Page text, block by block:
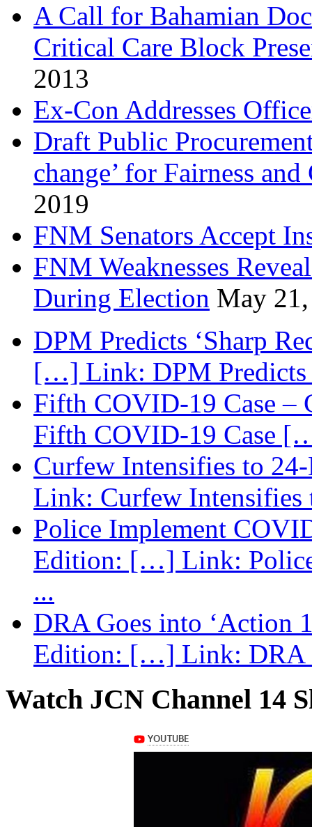
A Call for Bahamian
Critical Care Block
2013
Ex-Con Addresses
Draft Public
change’ for Fairness
2019
FNM Senators Accept
FNM Weaknesses
During Election May
DPM Predicts ‘Sharp
[…] Link: DPM Predicts
Fifth COVID-19 Case
Fifth COVID-19 Case
Curfew Intensifies to
Link: Curfew
Police Implement
Edition: […] Link:
...
DRA Goes into ‘Action
Edition: […] Link: DRA
Watch JCN Channel 14